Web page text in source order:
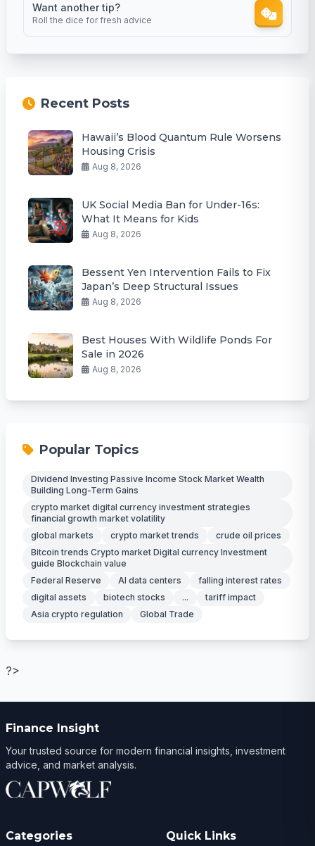
Want another tip?
Roll the dice for fresh advice
Recent Posts
Hawaii’s Blood Quantum Rule Worsens
Housing Crisis
Aug 8, 2026
UK Social Media Ban for Under-16s:
What It Means for Kids
Aug 8, 2026
Bessent Yen Intervention Fails to Fix
Japan’s Deep Structural Issues
Aug 8, 2026
Best Houses With Wildlife Ponds For
Sale in 2026
Aug 8, 2026
Popular Topics
Dividend Investing Passive Income Stock Market Wealth
Building Long-Term Gains
crypto market digital currency investment strategies
financial growth market volatility
global markets
crypto market trends
crude oil prices
Bitcoin trends Crypto market Digital currency Investment
guide Blockchain value
Federal Reserve
AI data centers
falling interest rates
digital assets
biotech stocks ...
tariff impact
Asia crypto regulation
Global Trade
?>
Finance Insight
Your trusted source for modern financial insights, investment
advice, and market analysis.
Categories Quick Links